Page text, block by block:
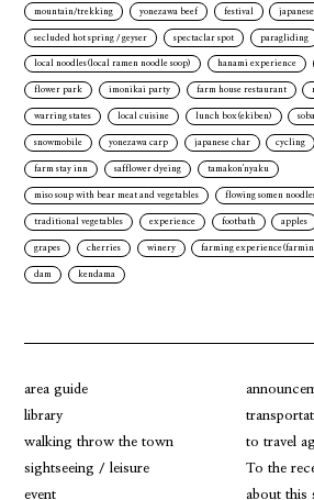
mountain/trekking yonezawa beef festival
secluded hot spring / geyser spectaclar spot paragliding
local noodles(local ramen noodle soop) hanami experience
flower park imonikai party farm house restaurant
warring states local cuisine lunch box(ekiben)
snowmobile yonezawa carp japanese char cycling
farm stay inn safflower dyeing tamakon'nyaku
miso soup with bear meat and vegetables flowing somen
traditional vegetables experience footbath apples
grapes cherries winery farming
dam kendama
area guide
library
walking throw the town
sightseeing / leisure
event
to travel
To the
about this